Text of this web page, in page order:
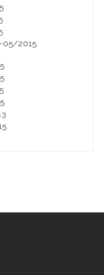
05/2015